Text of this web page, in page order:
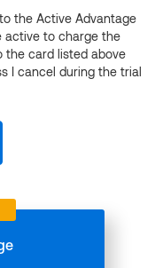
the Active Advantage
active to charge the
the card listed above
I cancel during the trial